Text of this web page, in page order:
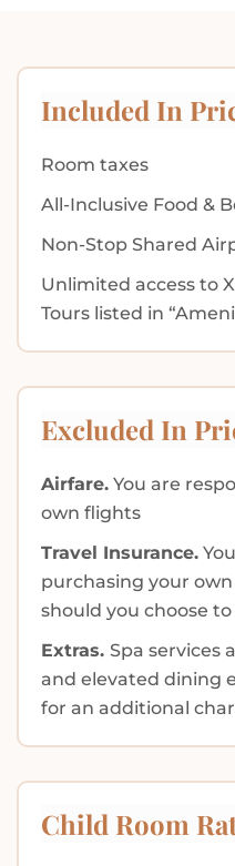
Included In
Room taxes
All-Inclusive Food &
Non-Stop Shared
Unlimited access to
Tours listed in
Excluded In
Airfare. You are
own flights
Travel Insurance.
purchasing your
should you choose to
Extras. Spa services
and elevated dining
for an additional
Child Room